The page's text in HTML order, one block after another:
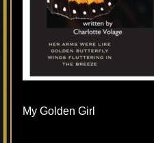
My Golden Girl